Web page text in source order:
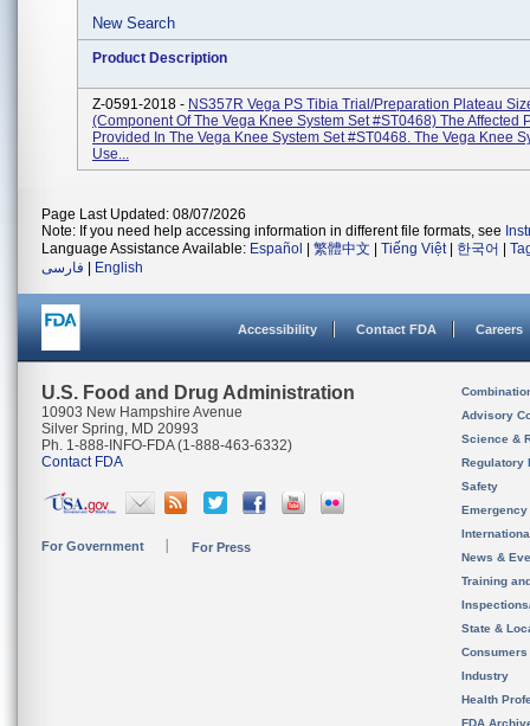
New Search
Product Description
Z-0591-2018 - NS357R Vega PS Tibia Trial/Preparation Plateau
(Component Of The Vega Knee System Set #ST0468) The Affected
Provided In The Vega Knee System Set #ST0468. The Vega Knee
Use...
Page Last Updated: 08/07/2026
Note: If you need help accessing information in different file formats, see
Language Assistance Available: Español 繁體中文 Tiếng Việt| 한국어
فارسی
English
Accessibility Contact FDA Careers
U.S. Food and Drug Administration
10903 New Hampshire Avenue
Silver Spring, MD 20993
Ph. 1-888-INFO-FDA (1-888-463-6332)
Contact FDA
For Government For Press
Advisory
Science &
Regulatory
Safety
News &
Training
State &
Consumers
Industry
Health
FDA